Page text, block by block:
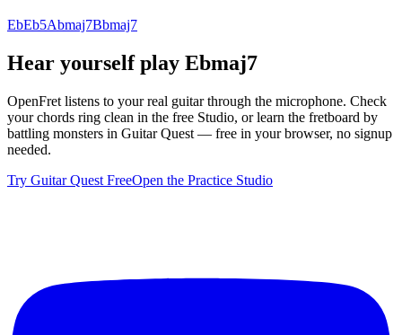
EbEb5Abmaj7Bbmaj7
Hear yourself play Ebmaj7
OpenFret listens to your real guitar through the microphone. Check
your chords ring clean in the free Studio, or learn the fretboard by
battling monsters in Guitar Quest — free in your browser, no signup
needed.
Try Guitar Quest FreeOpen the Practice Studio